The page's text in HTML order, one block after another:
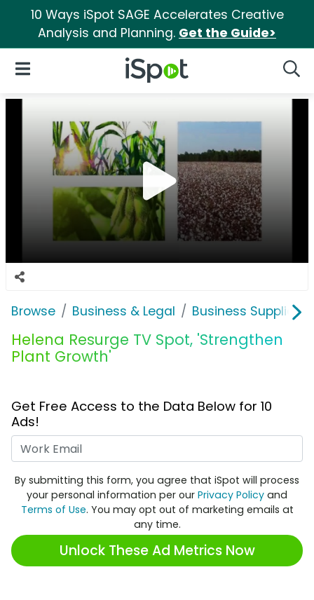
10 Ways iSpot SAGE Accelerates Creative
Analysis and Planning. Get the Guide>
iSpot Logo
Open Navigation
Browse Business & Legal Business Supplies
Helena Resurge TV Spot, 'Strengthen
Plant Growth'
Get Free Access to the Data Below for 10
Ads!
By submitting this form, you agree that iSpot will process
your personal information per our Privacy Policy and
Terms of Use. You may opt out of marketing emails at
any time.
Unlock These Ad Metrics Now